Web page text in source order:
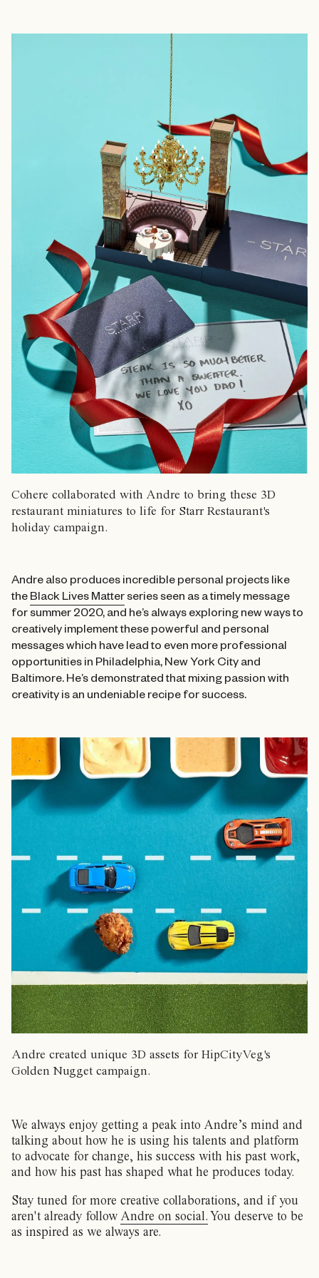
Cohere collaborated with Andre to bring these 3D
restaurant miniatures to life for Starr Restaurant's
holiday campaign.
Andre also produces incredible personal projects like
the Black Lives Matterseries seen as a timely message
for summer 2020, and he’s always exploring new ways to
creatively implement these powerful and personal
messages which have lead to even more professional
opportunities in Philadelphia, New York City and
Baltimore. He’s demonstrated that mixing passion with
creativity is an undeniable recipe for success.
Andre created unique 3D assets for HipCityVeg's
Golden Nugget campaign.
We always enjoy getting a peak into Andre’s mind and
talking about how he is using his talents and platform
to advocate for change, his success with his past work,
and how his past has shaped what he produces today.
Stay tuned for more creative collaborations, and if you
aren't already follow Andre on social.You deserve to be
as inspired as we always are.